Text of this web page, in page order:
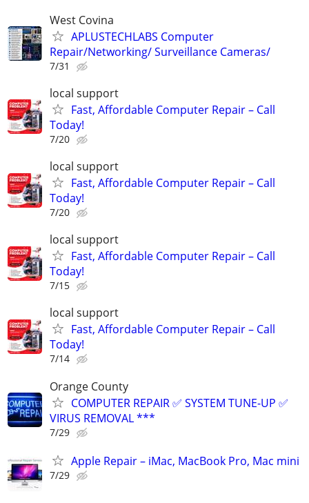
West Covina
APLUSTECHLABS Computer
Repair/Networking/ Surveillance Cameras/
7/31
local support
Fast, Affordable Computer Repair – Call
Today!
7/20
local support
Fast, Affordable Computer Repair – Call
Today!
7/20
local support
Fast, Affordable Computer Repair – Call
Today!
7/15
local support
Fast, Affordable Computer Repair – Call
Today!
7/14
Orange County
COMPUTER REPAIR ✅ SYSTEM TUNE-UP ✅
VIRUS REMOVAL ***
7/29
Apple Repair – iMac, MacBook Pro, Mac mini
7/29